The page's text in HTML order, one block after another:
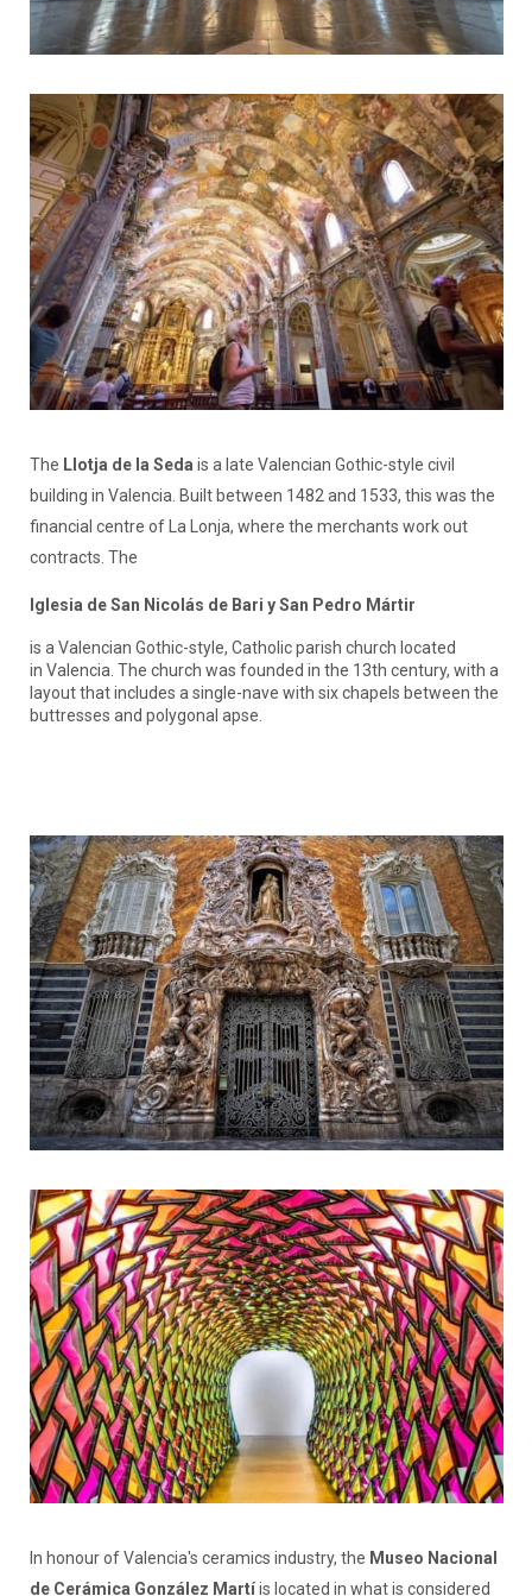
The Llotja de la Seda is a late Valencian Gothic-style civil
building in Valencia. Built between 1482 and 1533, this was the
financial centre of La Lonja, where the merchants work out
contracts. The
Iglesia de San Nicolás de Bari y San Pedro Mártir
is a Valencian Gothic-style, Catholic parish church located
in Valencia. The church was founded in the 13th century, with a
layout that includes a single-nave with six chapels between the
buttresses and polygonal apse.
In honour of Valencia's ceramics industry, the Museo Nacional
de Cerámica González Martíis located in what is considered